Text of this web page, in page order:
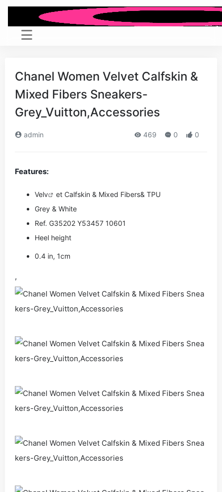
Chanel Women Velvet Calfskin &
Mixed Fibers Sneakers-
Grey_Vuitton,Accessories
admin 469 0 0
Features:
Velv
et Calfskin & Mixed Fibers& TPU
Grey & White
Ref. G35202 Y53457 10601
Heel height
0.4 in, 1cm
,